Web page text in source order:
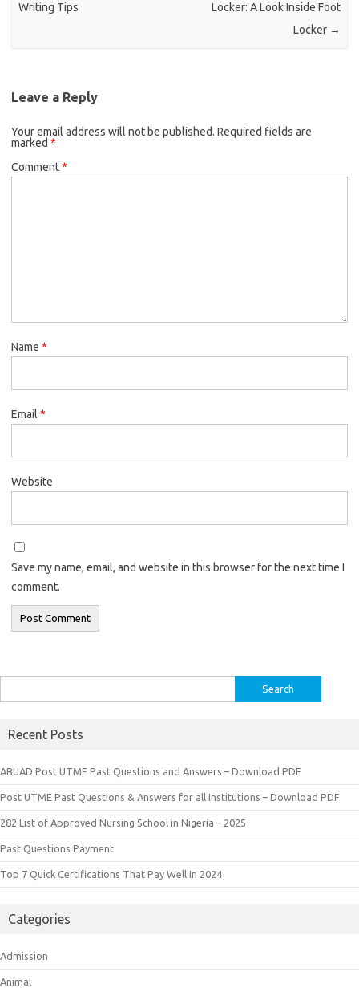
Writing Tips
Locker: A Look Inside Foot
Locker →
Leave a Reply
Your email address will not be published. Required fields are
marked *
Comment*
Name *
Email *
Website
Save my name, email, and website in this browser for the next time I
comment.
for:
Recent Posts
ABUAD Post UTME Past Questions and Answers – Download PDF
Post UTME Past Questions & Answers for all Institutions – Download PDF
282 List of Approved Nursing School in Nigeria – 2025
Past Questions Payment
Top 7 Quick Certifications That Pay Well In 2024
Categories
Admission
Animal